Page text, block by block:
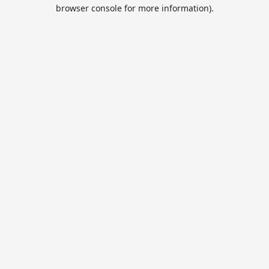
browser console for more information).